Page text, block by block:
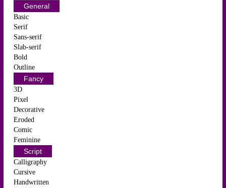
General
Basic
Serif
Sans-serif
Slab-serif
Bold
Outline
Fancy
3D
Pixel
Decorative
Eroded
Comic
Feminine
Script
Calligraphy
Cursive
Handwritten